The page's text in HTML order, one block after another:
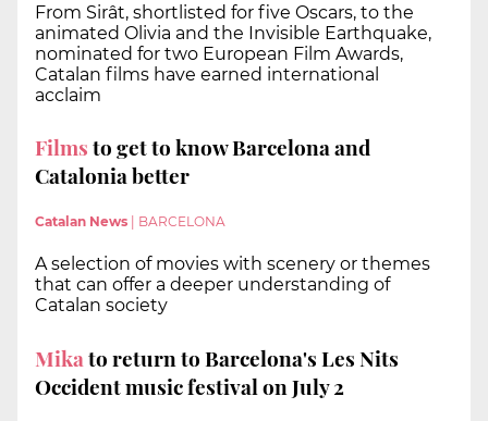
From Sirât, shortlisted for five Oscars, to the
animated Olivia and the Invisible Earthquake,
nominated for two European Film Awards,
Catalan films have earned international
acclaim
Filmsto get to know Barcelona and
Catalonia better
Catalan News BARCELONA
A selection of movies with scenery or themes
that can offer a deeper understanding of
Catalan society
Mikato return to Barcelona's Les Nits
Occident music festival on July 2